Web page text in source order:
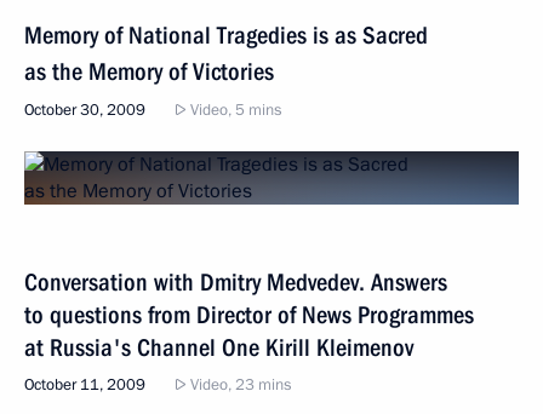
Memory of National Tragedies is as Sacred
as the Memory of Victories
October 30, 2009 Video, 5 mins
Conversation with Dmitry Medvedev. Answers
to questions from Director of News Programmes
at Russia's Channel One Kirill Kleimenov
October 11, 2009 Video, 23 mins